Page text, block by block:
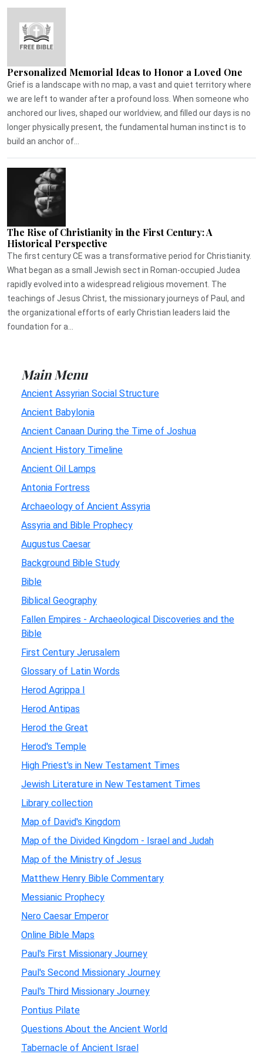
Personalized Memorial Ideas to Honor a Loved One
Grief is a landscape with no map, a vast and quiet territory where
we are left to wander after a profound loss. When someone who
anchored our lives, shaped our worldview, and filled our days is no
longer physically present, the fundamental human instinct is to
build an anchor of...
The Rise of Christianity in the First Century: A
Historical Perspective
The first century CE was a transformative period for Christianity.
What began as a small Jewish sect in Roman-occupied Judea
rapidly evolved into a widespread religious movement. The
teachings of Jesus Christ, the missionary journeys of Paul, and
the organizational efforts of early Christian leaders laid the
foundation for a...
Main Menu
Ancient Assyrian Social Structure
Ancient Babylonia
Ancient Canaan During the Time of Joshua
Ancient History Timeline
Ancient Oil Lamps
Antonia Fortress
Archaeology of Ancient Assyria
Assyria and Bible Prophecy
Augustus Caesar
Background Bible Study
Bible
Biblical Geography
Fallen Empires - Archaeological Discoveries and the
Bible
First Century Jerusalem
Glossary of Latin Words
Herod Agrippa I
Herod Antipas
Herod the Great
Herod's Temple
High Priest's in New Testament Times
Jewish Literature in New Testament Times
Library collection
Map of David's Kingdom
Map of the Divided Kingdom - Israel and Judah
Map of the Ministry of Jesus
Matthew Henry Bible Commentary
Messianic Prophecy
Nero Caesar Emperor
Online Bible Maps
Paul's First Missionary Journey
Paul's Second Missionary Journey
Paul's Third Missionary Journey
Pontius Pilate
Questions About the Ancient World
Tabernacle of Ancient Israel